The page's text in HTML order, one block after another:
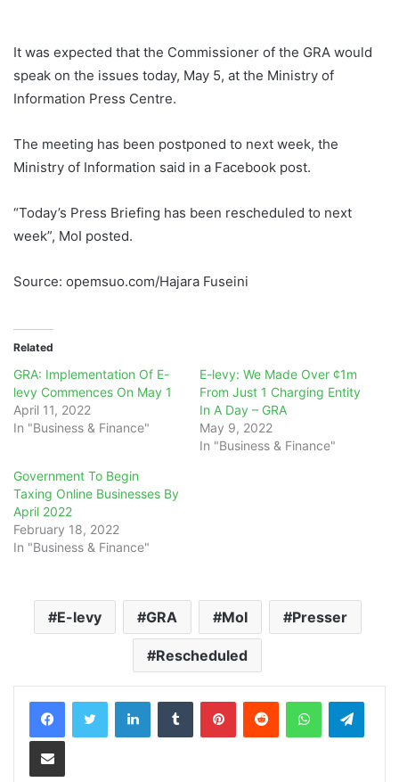
It was expected that the Commissioner of the GRA would
speak on the issues today, May 5, at the Ministry of
Information Press Centre.
The meeting has been postponed to next week, the
Ministry of Information said in a Facebook post.
“Today’s Press Briefing has been rescheduled to next
week”, MoI posted.
Source: opemsuo.com/Hajara Fuseini
Related
GRA: Implementation Of E-
levy Commences On May 1
April 11, 2022
In "Business & Finance"
E-levy: We Made Over ¢1m
From Just 1 Charging Entity
In A Day – GRA
May 9, 2022
In "Business & Finance"
Government To Begin
Taxing Online Businesses By
April 2022
February 18, 2022
In "Business & Finance"
E-levy GRA MoI Presser
Rescheduled
LinkedInTumblr PinterestReddit WhatsApp
Share via Email